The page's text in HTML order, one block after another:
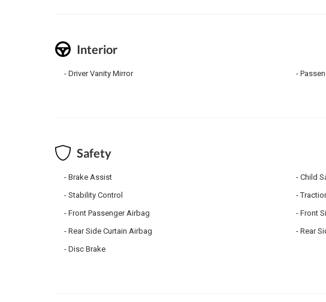
Interior
Driver Vanity Mirror
Safety
Brake Assist Child
Stability Control
Front Passenger Airbag
Front
Rear Side Curtain Airbag
Rear
Disc Brake